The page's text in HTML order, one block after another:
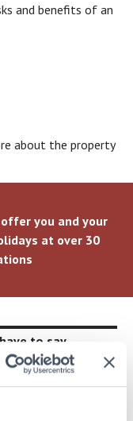
and benefits of an
about the property
you and your
at over 30
to say